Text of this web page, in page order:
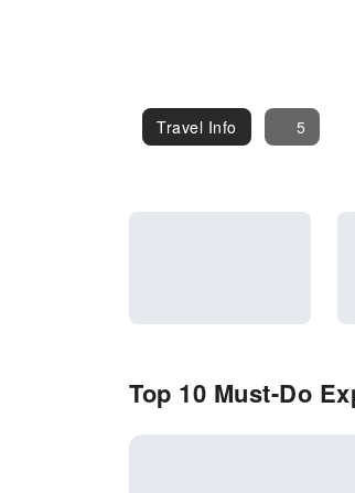
Travel Info 5
Travel Info
Top 10 Must-Do